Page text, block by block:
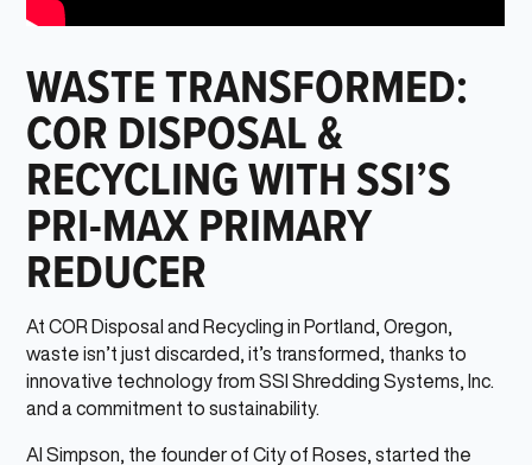
WASTE TRANSFORMED:
COR DISPOSAL &
RECYCLING WITH SSI’S
PRI-MAX PRIMARY
REDUCER
At COR Disposal and Recycling in Portland, Oregon,
waste isn’t just discarded, it’s transformed, thanks to
innovative technology from SSI Shredding Systems, Inc.
and a commitment to sustainability.
Al Simpson, the founder of City of Roses, started the